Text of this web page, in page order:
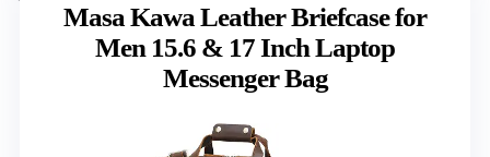
Masa Kawa Leather Briefcase for
Men 15.6 & 17 Inch Laptop
Messenger Bag